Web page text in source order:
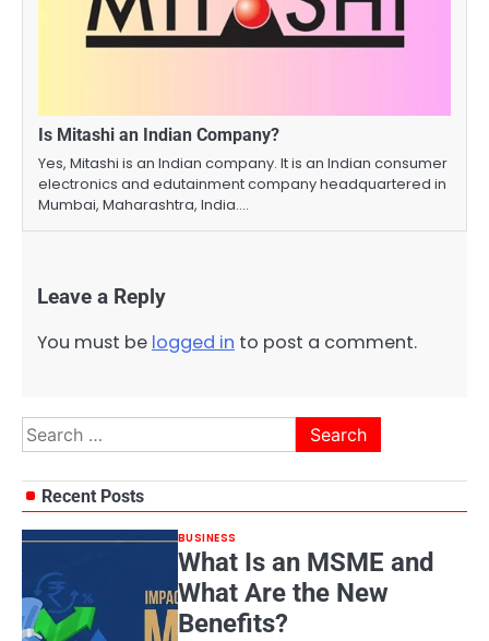
Is Mitashi an Indian Company?
Yes, Mitashi is an Indian company. It is an Indian consumer
electronics and edutainment company headquartered in
Mumbai, Maharashtra, India.…
Leave a Reply
You must be logged in to post a comment.
Search
for:
Recent Posts
BUSINESS
What Is an MSME and
What Are the New
Benefits?